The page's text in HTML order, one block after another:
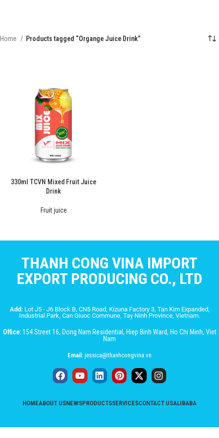
Home Products tagged “Organge Juice Drink”
330ml TCVN Mixed Fruit Juice
Drink
Fruit juice
THANH CONG VINA IMPORT
EXPORT PRODUCING CO., LTD
Add: Lot J5 - J6 Block B, CN5 Road, Kizuna Factory 3, Tan Kim Expanded,
Industrial Park, Can Giuoc Commune, Tay Ninh Province, Vietnam.
Office:154 Street 16, Dong Nam Residential, Hiep Binh Ward, Ho Chi Minh, Viet
Nam
Email: jessica@thanhcongvina.vn
HOMEABOUT USNEWSPRODUCTSSERVICESCONTACT USALIBABA